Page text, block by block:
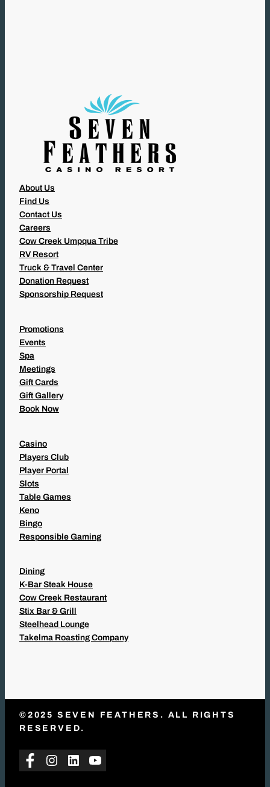
About Us
Find Us
Contact Us
Careers
Cow Creek Umpqua Tribe
RV Resort
Truck & Travel Center
Donation Request
Sponsorship Request
Promotions
Events
Spa
Meetings
Gift Cards
Gift Gallery
Book Now
Casino
Players Club
Player Portal
Slots
Table Games
Keno
Bingo
Responsible Gaming
Dining
K-Bar Steak House
Cow Creek Restaurant
Stix Bar & Grill
Steelhead Lounge
Takelma Roasting Company
©2025 SEVEN FEATHERS. ALL RIGHTS
RESERVED.
Facebook
Instagram
LinkedInYouTube